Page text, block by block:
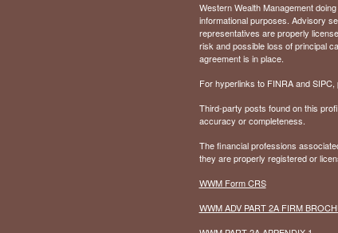
Western Wealth Management
informational purposes. Advisory
representatives are properly
risk and possible loss of principal
agreement is in place.
For hyperlinks to FINRA and
Third-party posts found on this
accuracy or completeness.
The financial professions
they are properly registered or
WWM Form CRS
WWM ADV PART 2A FIRM